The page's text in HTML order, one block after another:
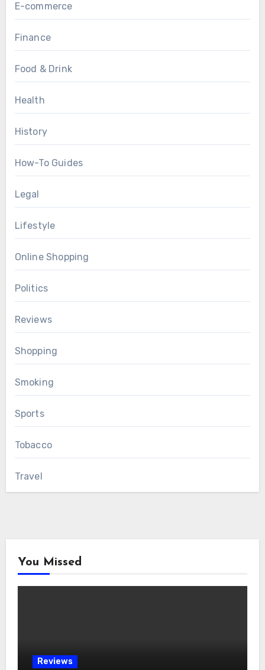
E-commerce
Finance
Food & Drink
Health
History
How-To Guides
Legal
Lifestyle
Online Shopping
Politics
Reviews
Shopping
Smoking
Sports
Tobacco
Travel
You Missed
Reviews